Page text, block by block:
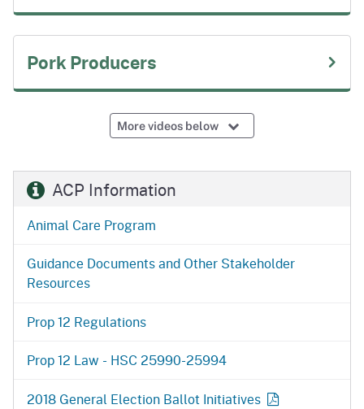
Pork Producers
More videos below
ACP Information
Animal Care Program
Guidance Documents and Other Stakeholder
Resources
Prop 12 Regulations
Prop 12 Law - HSC 25990-25994
2018 General Election Ballot Initiatives